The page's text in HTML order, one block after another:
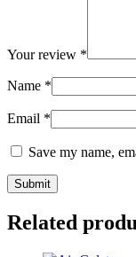
Your review *
Name *
Email *
Save my name,
Related